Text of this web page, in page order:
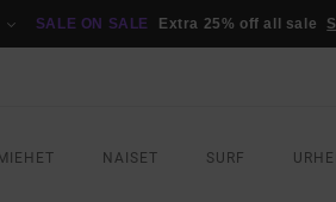
SALE ON SALE Extra 25% off all sale
NAISET SURF